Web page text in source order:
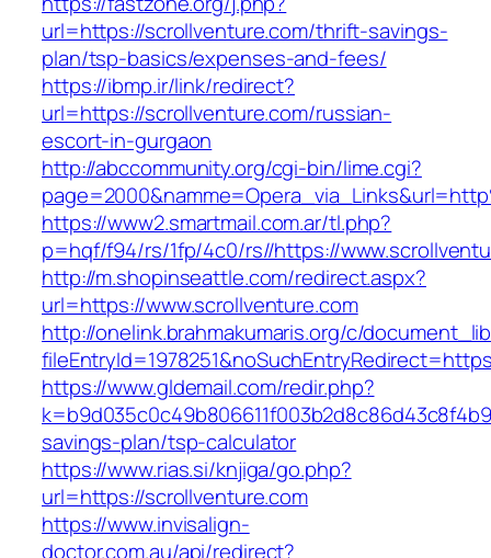
url=https://scrollventure.com/thrift-savings-
plan/tsp-basics/expenses-and-fees/
https://ibmp.ir/link/redirect?
url=https://scrollventure.com/russian-
escort-in-gurgaon
http://abccommunity.org/cgi-bin/lime.cgi?
https://www2.smartmail.com.ar/tl.php?
p=hqf/f94/rs/1fp/4c0/rs//https://
http://m.shopinseattle.com/redirect.aspx?
url=https://www.scrollventure.com
http://onelink.brahmakumaris.org/c/
https://www.gldemail.com/redir.php?
savings-plan/tsp-calculator
https://www.rias.si/knjiga/go.php?
url=https://scrollventure.com
https://www.invisalign-
doctor.com.au/api/redirect?